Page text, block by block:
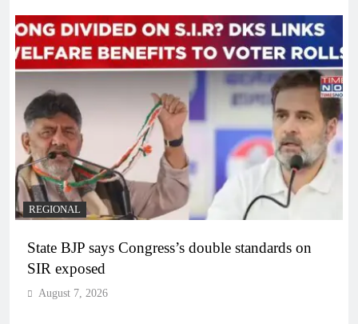
REGIONAL
State BJP says Congress’s double standards on
SIR exposed
August 7, 2026